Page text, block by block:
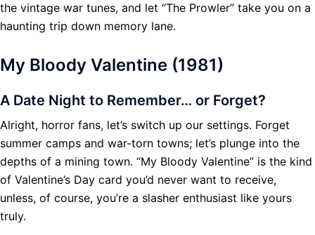
the vintage war tunes, and let “The Prowler” take you on a
haunting trip down memory lane.
My Bloody Valentine (1981)
A Date Night to Remember… or Forget?
Alright, horror fans, let’s switch up our settings. Forget
summer camps and war-torn towns; let’s plunge into the
depths of a mining town. “My Bloody Valentine” is the kind
of Valentine’s Day card you’d never want to receive,
unless, of course, you’re a slasher enthusiast like yours
truly.